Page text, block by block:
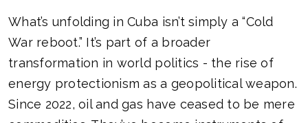
What’s unfolding in Cuba isn’t simply a “Cold
War reboot.” It’s part of a broader
transformation in world politics - the rise of
energy protectionism as a geopolitical weapon.
Since 2022, oil and gas have ceased to be mere